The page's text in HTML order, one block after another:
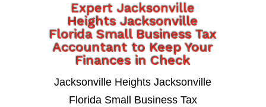
Expert Jacksonville
Heights Jacksonville
Florida Small Business Tax
Accountant to Keep Your
Finances in Check
Jacksonville Heights Jacksonville
Florida Small Business Tax